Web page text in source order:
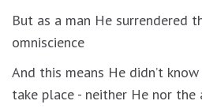
But as a man He surrendered
omniscience
And this means He didn’t
take place - neither He nor the